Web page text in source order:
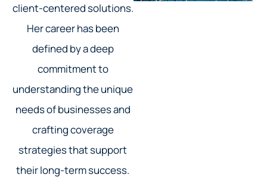
client-centered solutions.
Her career has been
defined by a deep
commitment to
understanding the unique
needs of businesses and
crafting coverage
strategies that support
their long-term success.